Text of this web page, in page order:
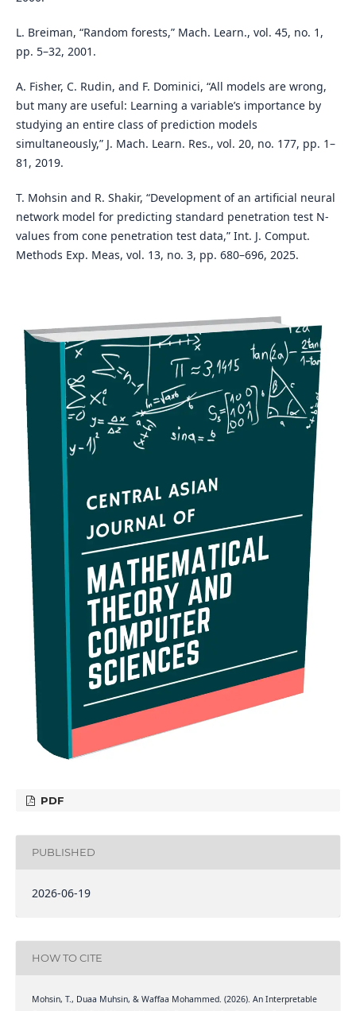
L. Breiman, “Random forests,” Mach. Learn., vol. 45, no. 1,
pp. 5–32, 2001.
A. Fisher, C. Rudin, and F. Dominici, “All models are wrong,
but many are useful: Learning a variable’s importance by
studying an entire class of prediction models
simultaneously,” J. Mach. Learn. Res., vol. 20, no. 177, pp. 1–
81, 2019.
T. Mohsin and R. Shakir, “Development of an artificial neural
network model for predicting standard penetration test N-
values from cone penetration test data,” Int. J. Comput.
Methods Exp. Meas, vol. 13, no. 3, pp. 680–696, 2025.
PDF
PUBLISHED
2026-06-19
HOW TO CITE
Mohsin, T., Duaa Muhsin, & Waffaa Mohammed. (2026). An Interpretable